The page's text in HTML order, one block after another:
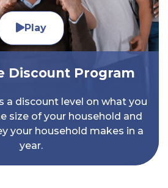
Play
Discount Program
a discount level on what you
size of your household and
your household makes in a
year.